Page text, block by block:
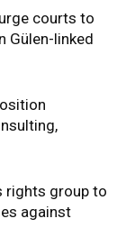
courts to
Gülen-linked
rights group to
against